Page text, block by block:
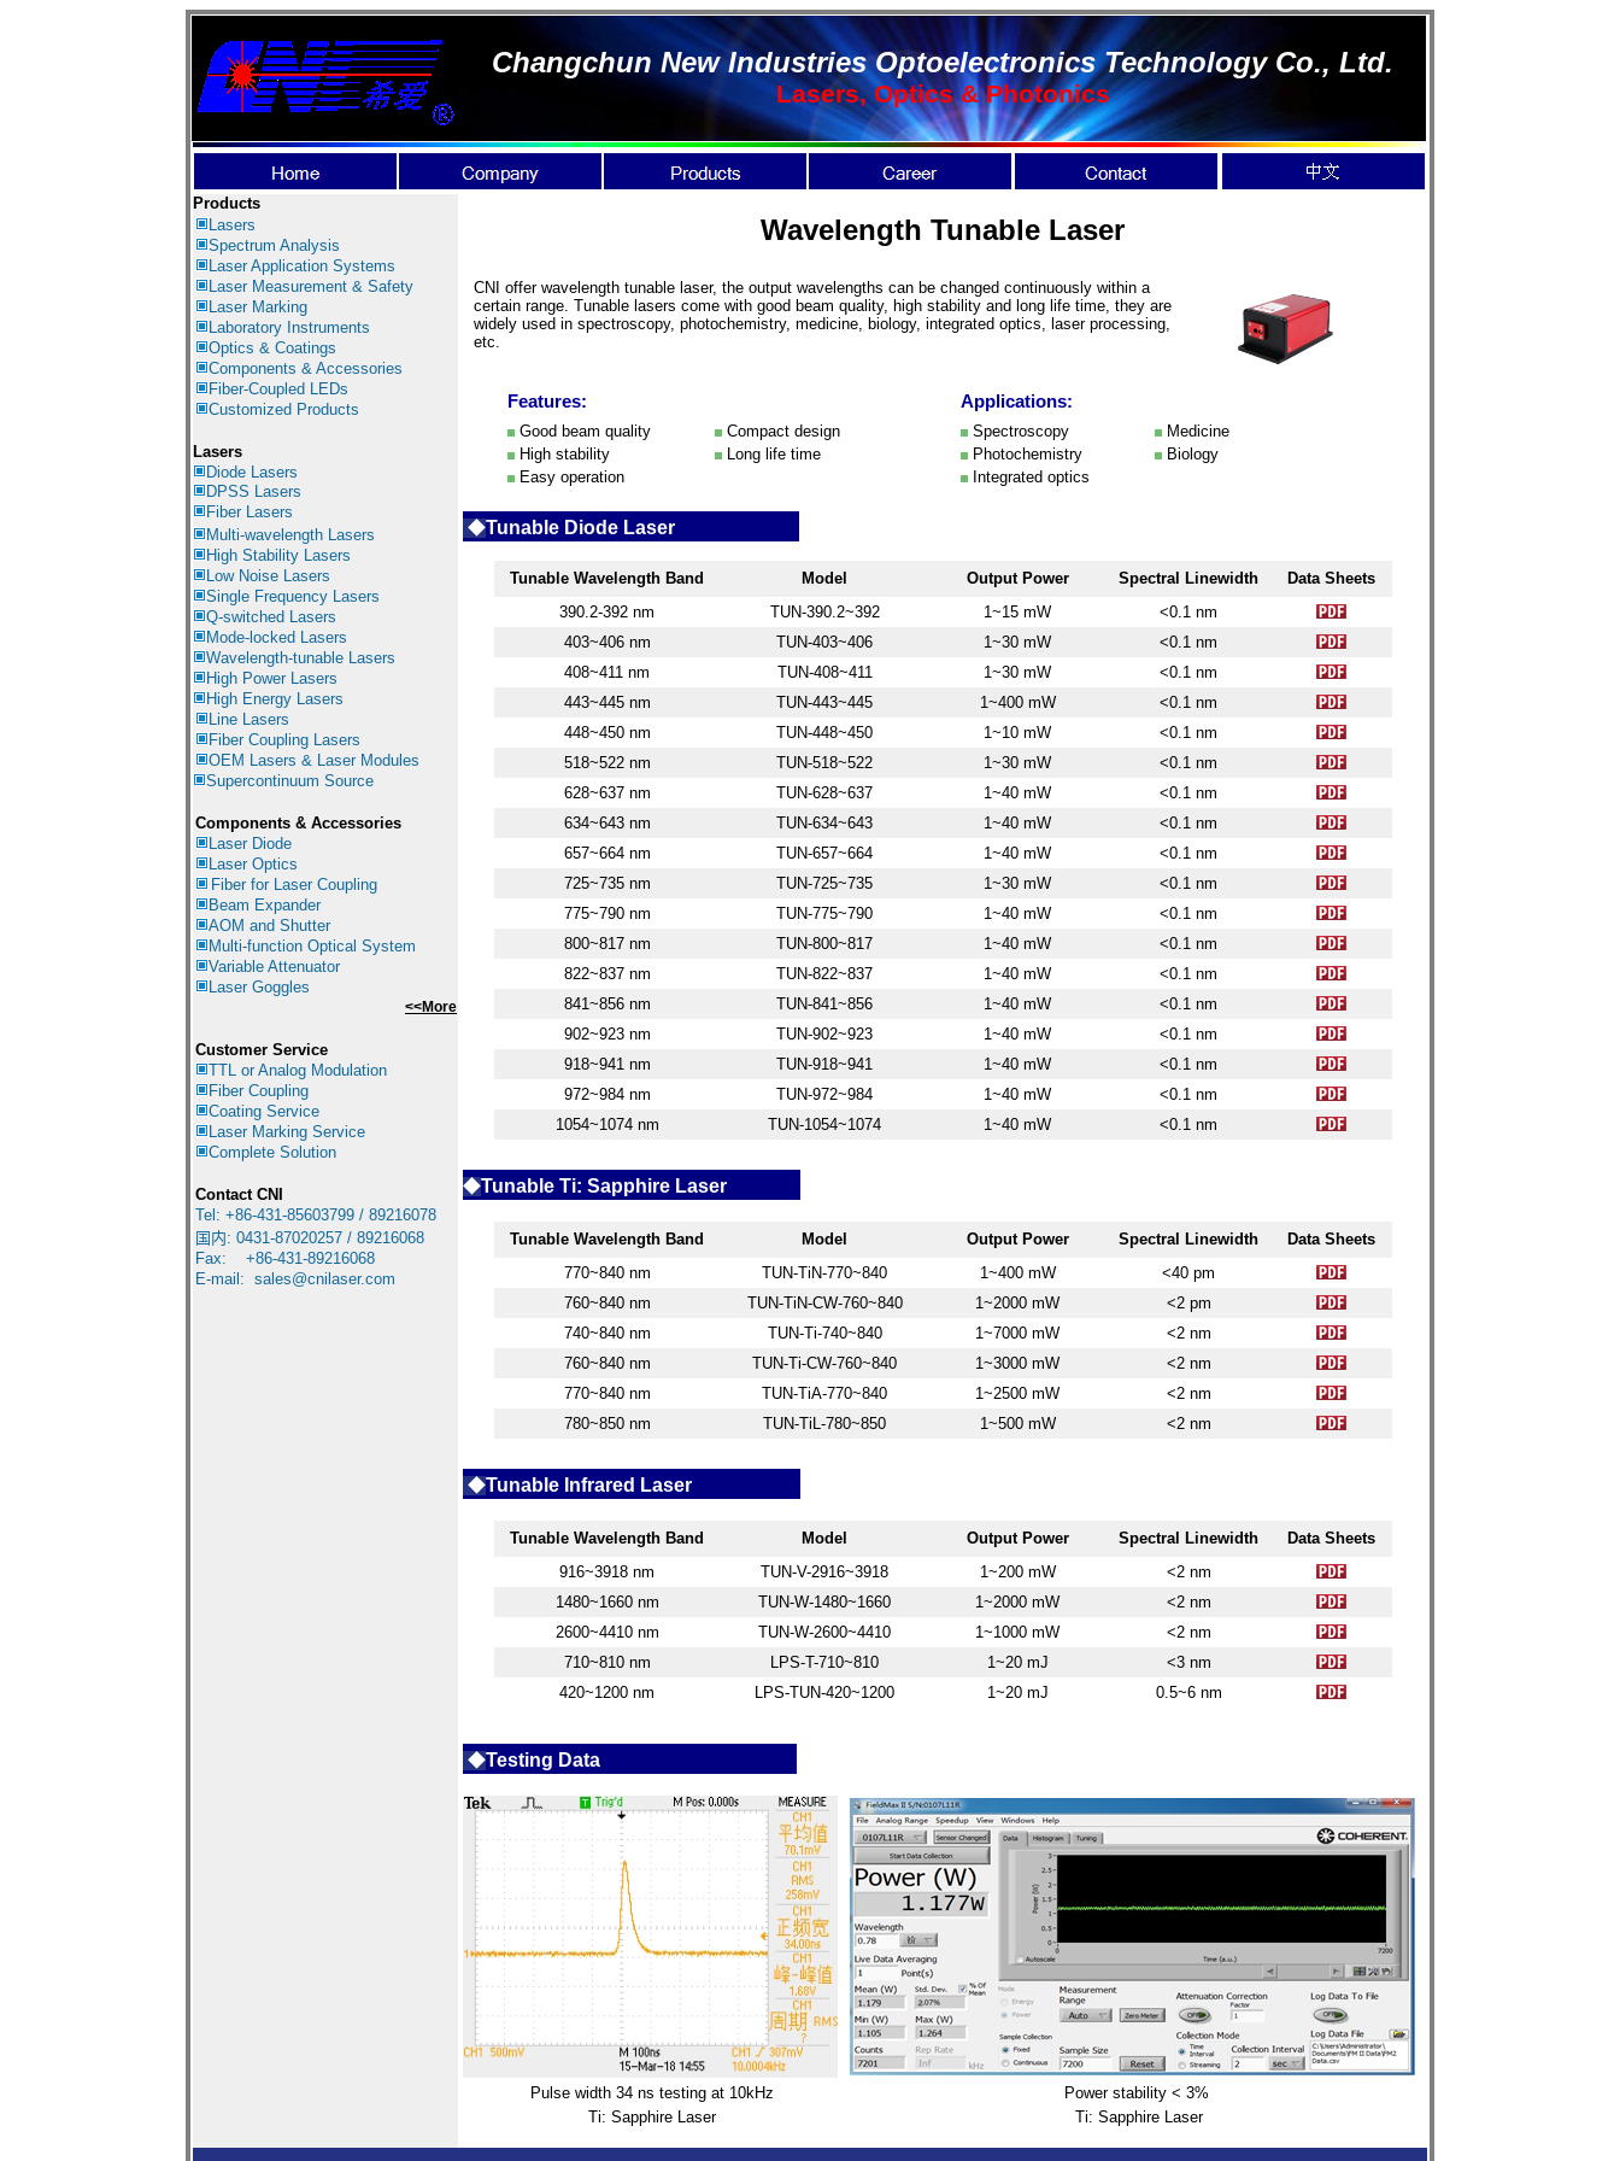
Changchun New Industries Optoelectronics Technology Co., Ltd.
Lasers, Optics & Photonics
Products
Lasers
Spectrum Analysis
Laser Application Systems
Laser Measurement & Safety
Laser Marking
Laboratory Instruments
Optics & Coatings
Components & Accessories
Fiber-Coupled LEDs
Customized Products
Lasers
Diode Lasers
DPSS Lasers
Fiber Lasers
Multi-wavelength Lasers
High Stability Lasers
Low Noise Lasers
Single Frequency Lasers
Q-switched Lasers
Mode-locked Lasers
Wavelength-tunable Lasers
High Power Lasers
High Energy Lasers
Line Lasers
Fiber Coupling Lasers
OEM Lasers & Laser Modules
Supercontinuum Source
Components & Accessories
Laser Diode
Laser Optics
Fiber for Laser Coupling
Beam Expander
AOM and Shutter
Multi-function Optical System
Variable Attenuator
Laser Goggles
<<More
Customer Service
TTL or Analog Modulation
Fiber Coupling
Coating Service
Laser Marking Service
Complete Solution
Contact CNI
Tel: +86-431-85603799 / 89216078
国内: 0431-87020257 / 89216068
Fax: +86-431-89216068
E-mail: sales@cnilaser.com
Wavelength Tunable Laser
CNI offer wavelength tunable laser, the output wavelengths can be changed continuously within a
certain range. Tunable lasers come with good beam quality, high stability and long life time, they are
widely used in spectroscopy, photochemistry, medicine, biology, integrated optics, laser processing,
etc.
Features: Applications:
Good beam quality Compact design Spectroscopy
Medicine
High stability
Long life time Photochemistry
Biology
Easy operation
Integrated optics
◆Tunable Diode Laser
Tunable Wavelength Band Model Output Power Spectral Linewidth
Data Sheets
390.2-392 nm
TUN-390.2~392 1~15 mW
<0.1 nm
403~406 nm
TUN-403~406 1~30 mW
<0.1 nm
408~411 nm
TUN-408~411 1~30 mW
<0.1 nm
443~445 nm
TUN-443~445 1~400 mW
<0.1 nm
448~450 nm
TUN-448~450 1~10 mW
<0.1 nm
518~522 nm
TUN-518~522 1~30 mW
<0.1 nm
628~637 nm
TUN-628~637 1~40 mW
<0.1 nm
634~643 nm
TUN-634~643 1~40 mW
<0.1 nm
657~664 nm
TUN-657~664 1~40 mW
<0.1 nm
725~735 nm
TUN-725~735 1~30 mW
<0.1 nm
775~790 nm TUN-775~790 1~40 mW
<0.1 nm
800~817 nm
TUN-800~817 1~40 mW
<0.1 nm
822~837 nm
TUN-822~837 1~40 mW
<0.1 nm
841~856 nm
TUN-841~856 1~40 mW
<0.1 nm
902~923 nm
TUN-902~923 1~40 mW
<0.1 nm
918~941 nm
TUN-918~941 1~40 mW
<0.1 nm
972~984 nm
TUN-972~984 1~40 mW
<0.1 nm
1054~1074 nm
TUN-1054~1074 1~40 mW <0.1 nm
◆Tunable Ti: Sapphire Laser
Tunable Wavelength Band Model Output Power Spectral Linewidth
Data Sheets
770~840 nm
TUN-TiN-770~840 1~400 mW
<40 pm
760~840 nm
TUN-TiN-CW-760~840 1~2000 mW
<2 pm
740~840 nm
TUN-Ti-740~840 1~7000 mW
<2 nm
760~840 nm
TUN-Ti-CW-760~840 1~3000 mW
<2 nm
770~840 nm
TUN-TiA-770~840 1~2500 mW
<2 nm
780~850 nm
TUN-TiL-780~850 1~500 mW <2 nm
◆Tunable Infrared Laser
Tunable Wavelength Band Model Output Power Spectral Linewidth
Data Sheets
916~3918 nm TUN-V-2916~3918 1~200 mW
<2 nm
1480~1660 nm
TUN-W-1480~1660 1~2000 mW
<2 nm
2600~4410 nm
TUN-W-2600~4410 1~1000 mW
<2 nm
710~810 nm
LPS-T-710~810 1~20 mJ
<3 nm
420~1200 nm
LPS-TUN-420~1200 1~20 mJ 0.5~6nm
◆Testing Data
Pulse width 34 ns testing at 10kHz Power stability < 3%
Ti: Sapphire Laser
Ti: Sapphire Laser